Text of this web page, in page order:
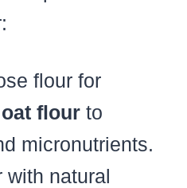
flour for
oat flour to
micronutrients.
with natural